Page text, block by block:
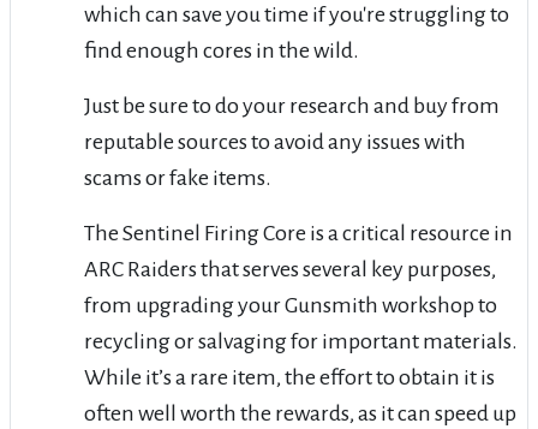
which can save you time if you're struggling to
find enough cores in the wild.
Just be sure to do your research and buy from
reputable sources to avoid any issues with
scams or fake items.
The Sentinel Firing Core is a critical resource in
ARC Raiders that serves several key purposes,
from upgrading your Gunsmith workshop to
recycling or salvaging for important materials.
While it’s a rare item, the effort to obtain it is
often well worth the rewards, as it can speed up